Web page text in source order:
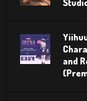
and